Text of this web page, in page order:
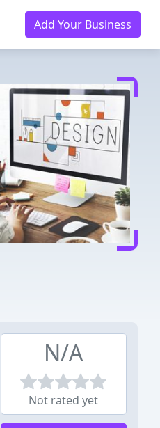
Add Your Business
N/A
Not rated yet